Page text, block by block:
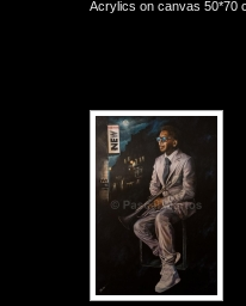
Acrylics on canvas 50*70